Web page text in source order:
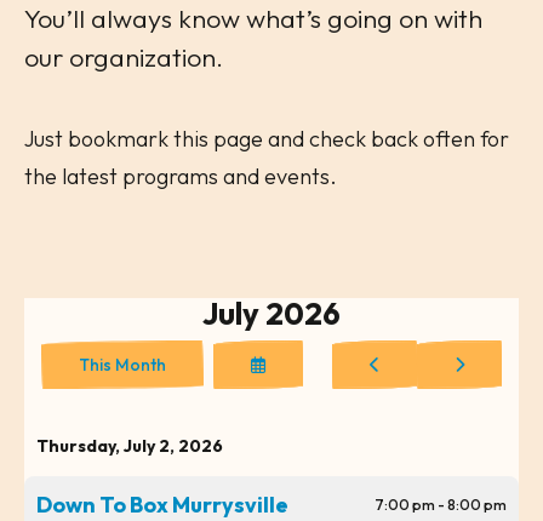
You’ll always know what’s going on with
our organization.
Just bookmark this page and check back often for
the latest programs and events.
July 2026
This Month
Select
a
to
Go
to
Thursday, July 2, 2026
Down To Box Murrysville 7:00 pm - 8:00 pm